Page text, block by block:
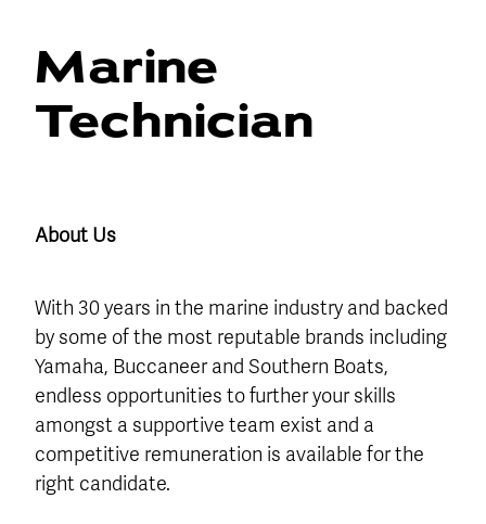
Insurance
Marine
Technician
About Us
With 30 years in the marine industry and backed
by some of the most reputable brands including
Yamaha, Buccaneer and Southern Boats,
endless opportunities to further your skills
amongst a supportive team exist and a
competitive remuneration is available for the
right candidate.